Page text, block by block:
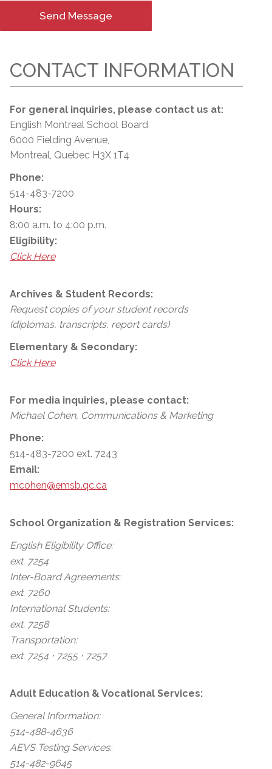
Send Message
CONTACT INFORMATION
For general inquiries, please contact us at:
English Montreal School Board
6000 Fielding Avenue,
Montreal, Quebec H3X 1T4
Phone:
514-483-7200
Hours:
8:00 a.m. to 4:00 p.m.
Eligibility:
Click Here
Archives & Student Records:
Request copies of your student records
(diplomas, transcripts, report cards)
Elementary & Secondary:
Click Here
For media inquiries, please contact:
Michael Cohen, Communications & Marketing
Phone:
514-483-7200 ext. 7243
Email:
mcohen@emsb.qc.ca
School Organization & Registration Services:
English Eligibility Office:
ext. 7254
Inter-Board Agreements:
ext. 7260
International Students:
ext. 7258
Transportation:
ext. 7254 ⋅ 7255 ⋅ 7257
Adult Education & Vocational Services:
General Information:
514-488-4636
AEVS Testing Services:
514-482-9645